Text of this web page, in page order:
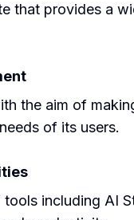
that provides a
the aim of
of its users.
including AI